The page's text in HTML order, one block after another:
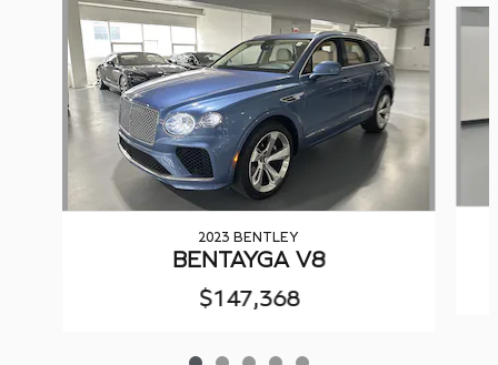
2023 BENTLEY
BENTAYGA V8
$147,368